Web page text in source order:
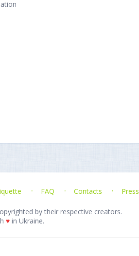
FAQ Contacts Press
by their respective creators.
♥ in Ukraine.